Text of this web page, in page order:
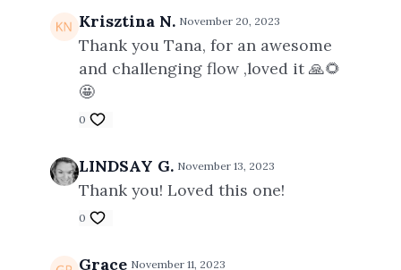
Krisztina N. November 20, 2023
Thank you Tana, for an awesome
and challenging flow ,loved it 🙏🌻
🤩
0
LINDSAY G. November 13, 2023
Thank you! Loved this one!
0
Grace November 11, 2023